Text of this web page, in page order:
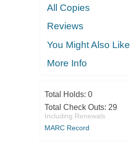
All Copies
Reviews
You Might Also Like
More Info
Total Holds: 0
Total Check Outs: 29
Including Renewals
MARC Record